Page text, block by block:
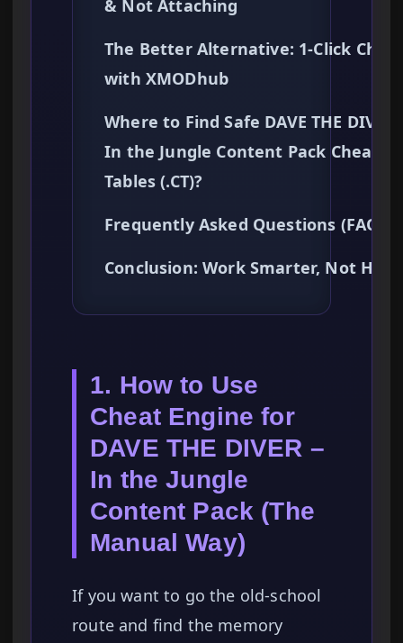
& Not Attaching
The Better Alternative: 1-Click
with XMODhub
Where to Find Safe DAVE THE DIVER
In the Jungle Content Pack Cheat
Tables (.CT)?
Frequently Asked Questions (FAQ)
Conclusion: Work Smarter, Not
1. How to Use
Cheat Engine for
DAVE THE DIVER –
In the Jungle
Content Pack (The
Manual Way)
If you want to go the old-school
route and find the memory